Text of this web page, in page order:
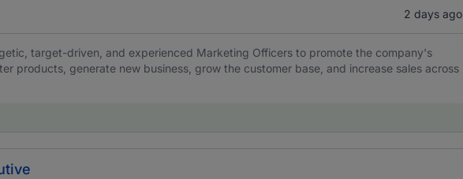
2 days ago
target-driven, and experienced Marketing Officers to promote the company's
products, generate new business, grow the customer base, and increase sales across